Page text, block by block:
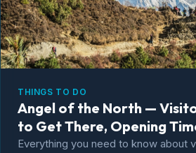
THINGS TO DO
Angel of the North —
to Get There, Opening
Everything you need to know about